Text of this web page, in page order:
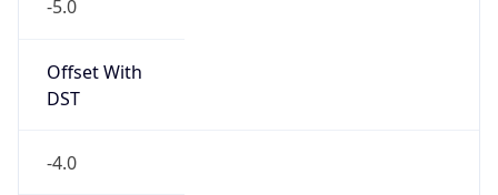
-5.0
Offset With
DST
-4.0